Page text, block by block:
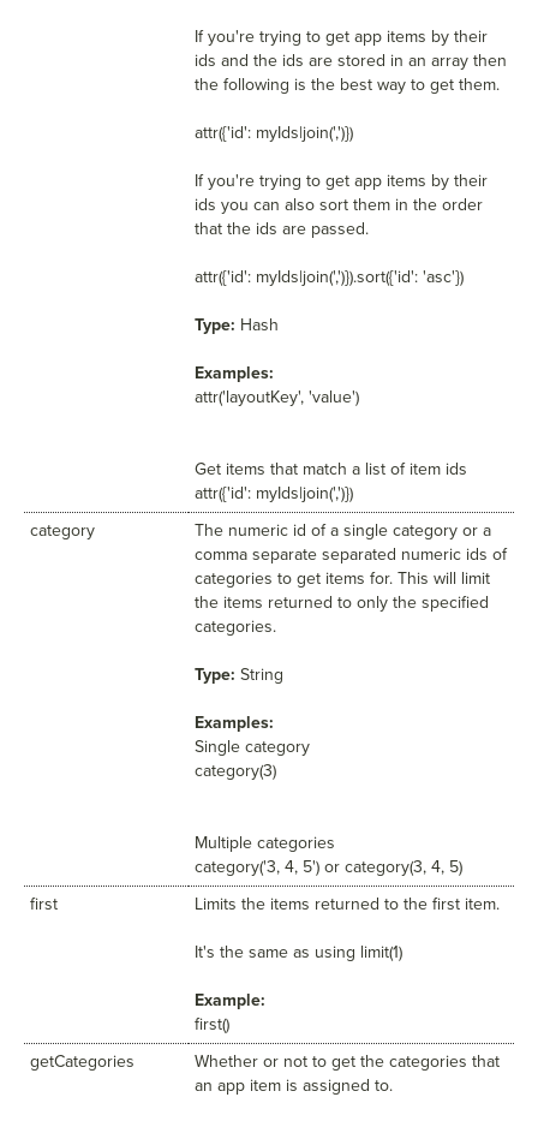
If you're trying to get app items by their
ids and the ids are stored in an array then
the following is the best way to get them.
attr({'id': myIds|join(',')})
If you're trying to get app items by their
ids you can also sort them in the order
that the ids are passed.
attr({'id': myIds|join(',')}).sort({'id': 'asc'})
Type: Hash
Examples:
attr('layoutKey', 'value')
Get items that match a list of item ids
attr({'id': myIds|join(',')})
category
The numeric id of a single category or a
comma separate separated numeric ids of
categories to get items for. This will limit
the items returned to only the specified
categories.
Type: String
Examples:
Single category
category(3)
Multiple categories
category('3, 4, 5') or category(3, 4, 5)
first
Limits the items returned to the first item.
It's the same as using limit(1)
Example:
first()
getCategories
Whether or not to get the categories that
an app item is assigned to.